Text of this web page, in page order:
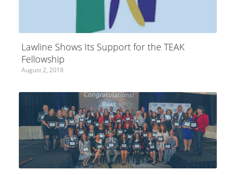
Lawline Shows Its Support for the TEAK
Fellowship
August 2, 2018